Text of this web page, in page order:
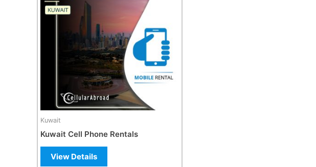
Kuwait
Kuwait Cell Phone Rentals
View Details
multiple
the
product
page